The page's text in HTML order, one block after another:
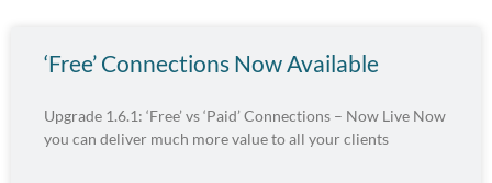
‘Free’ Connections Now Available
Upgrade 1.6.1: ‘Free’ vs ‘Paid’ Connections – Now Live Now
you can deliver much more value to all your clients